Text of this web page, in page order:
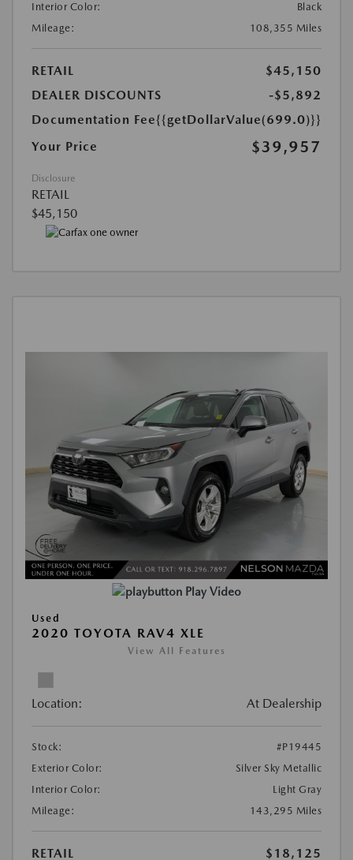
Interior Color:
Black
Mileage:
108,355 Miles
RETAIL
$45,150
DEALER DISCOUNTS
-$5,892
Documentation Fee{{getDollarValue(699.0)}}
Your Price
$39,957
Disclosure
RETAIL
$45,150
Play Video
Used
2020 TOYOTA RAV4 XLE
View All Features
Location: At Dealership
Stock:
#P19445
Exterior Color:
Silver Sky Metallic
Interior Color:
Light Gray
Mileage:
143,295 Miles
RETAIL $18,125